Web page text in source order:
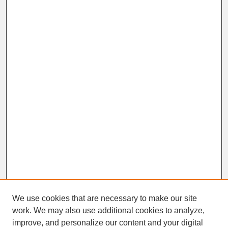
We use cookies that are necessary to make our site
work. We may also use additional cookies to analyze,
improve, and personalize our content and your digital